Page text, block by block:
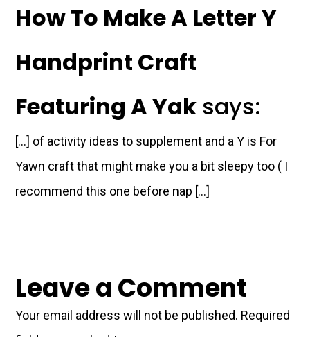
How To Make A Letter Y
Handprint Craft
Featuring A Yak says:
[…] of activity ideas to supplement and a Y is For
Yawn craft that might make you a bit sleepy too ( I
recommend this one before nap […]
Leave a Comment
Your email address will not be published. Required